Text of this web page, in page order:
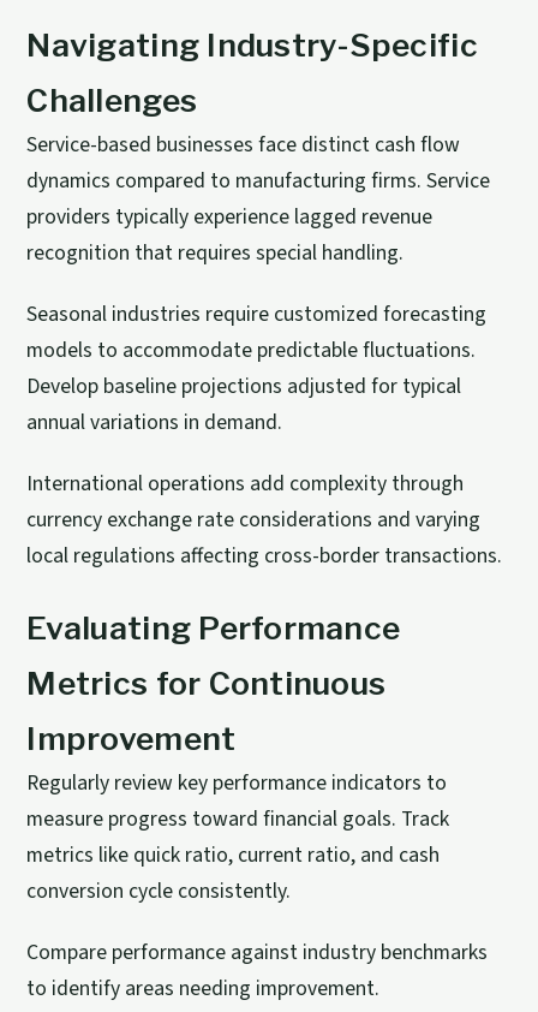
Navigating Industry-Specific
Challenges
Service-based businesses face distinct cash flow
dynamics compared to manufacturing firms. Service
providers typically experience lagged revenue
recognition that requires special handling.
Seasonal industries require customized forecasting
models to accommodate predictable fluctuations.
Develop baseline projections adjusted for typical
annual variations in demand.
International operations add complexity through
currency exchange rate considerations and varying
local regulations affecting cross-border transactions.
Evaluating Performance
Metrics for Continuous
Improvement
Regularly review key performance indicators to
measure progress toward financial goals. Track
metrics like quick ratio, current ratio, and cash
conversion cycle consistently.
Compare performance against industry benchmarks
to identify areas needing improvement.